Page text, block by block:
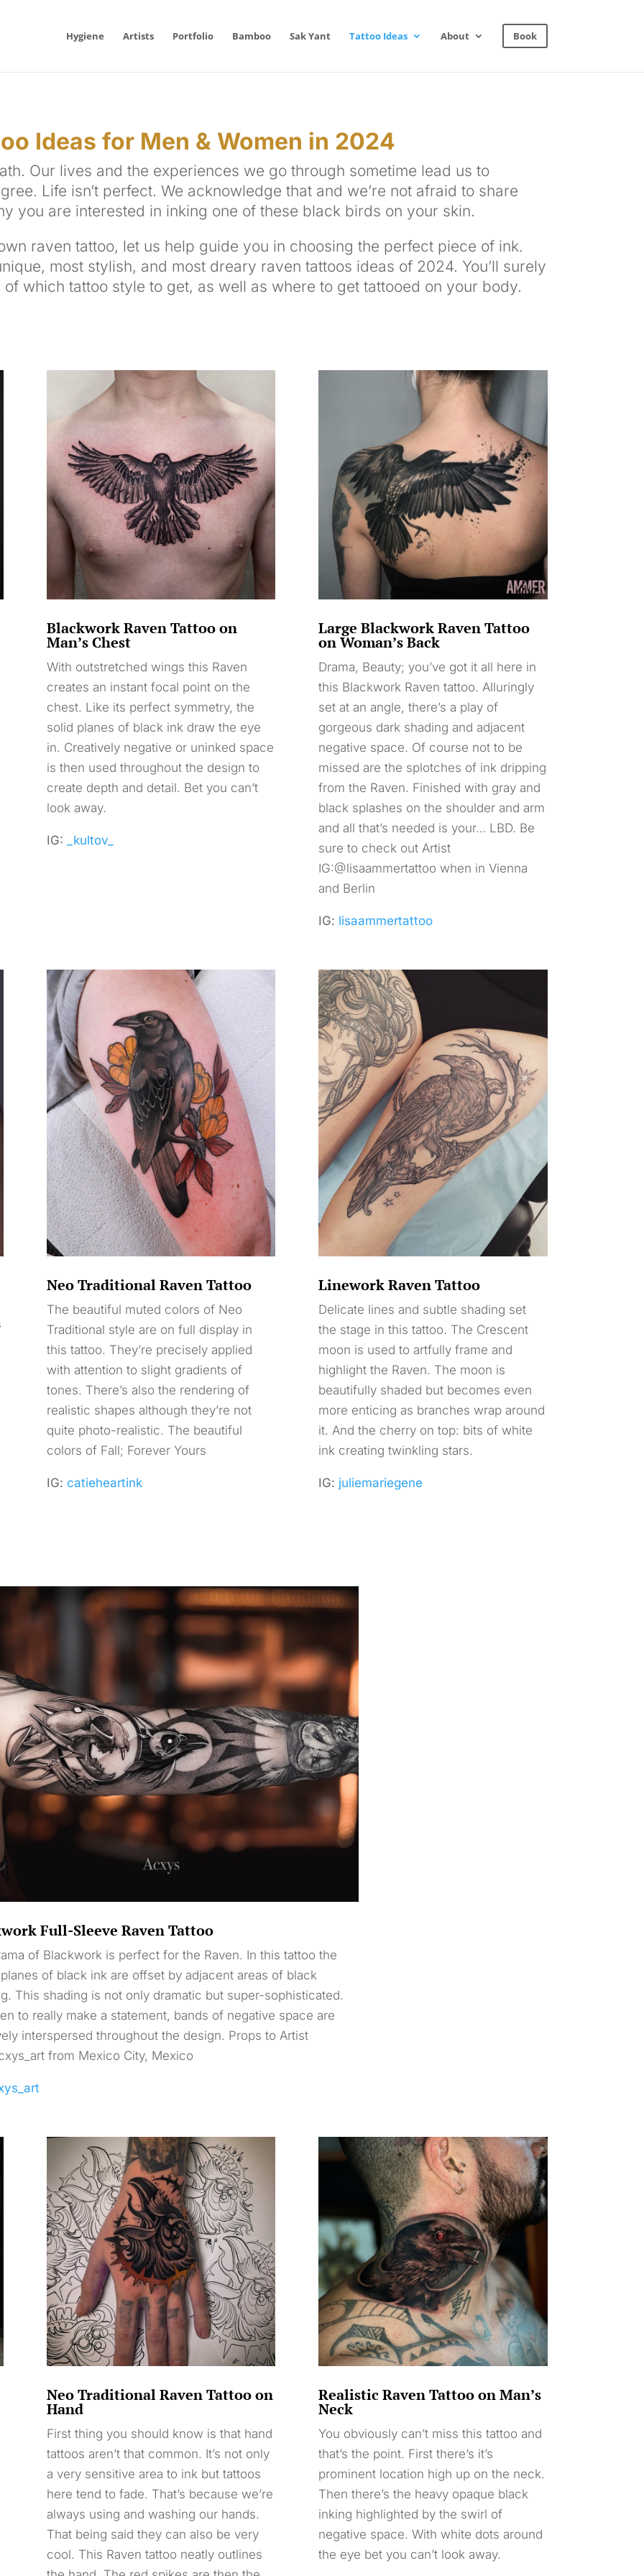
Hygiene Artists Portfolio Bamboo Sak Yant Tattoo Ideas About Book
Ideas for Men & Women in 2024
Our lives and the experiences we go through sometime lead us to
Life isn’t perfect. We acknowledge that and we’re not afraid to share
you are interested in inking one of these black birds on your skin.
raven tattoo, let us help guide you in choosing the perfect piece of ink.
most stylish, and most dreary raventattoos ideas of 2024. You’ll surely
which tattoo style to get, as well as where to get tattooed on your body.
Blackwork Raven Tattoo on
Man’s Chest
With outstretched wings this Raven
creates an instant focal point on the
chest. Like its perfect symmetry, the
solid planes of black ink draw the eye
in. Creatively negative or uninked space
is then used throughout the design to
create depth and detail. Bet you can’t
look away.
IG: _kultov_
Large Blackwork Raven Tattoo
on Woman’s Back
Drama, Beauty; you’ve got it all here in
this Blackwork Raven tattoo. Alluringly
set at an angle, there’s a play of
gorgeous dark shading and adjacent
negative space. Of course not to be
missed are the splotches of ink dripping
from the Raven. Finished with gray and
black splashes on the shoulder and arm
and all that’s needed is your… LBD. Be
sure to check out Artist
IG:@lisaammertattoo when in Vienna
and Berlin
IG: lisaammertattoo
Neo Traditional Raven Tattoo
The beautiful muted colors of Neo
Traditional style are on full display in
this tattoo. They’re precisely applied
with attention to slight gradients of
tones. There’s also the rendering of
realistic shapes although they’re not
quite photo-realistic. The beautiful
colors of Fall; Forever Yours
IG: catieheartink
Linework Raven Tattoo
Delicate lines and subtle shading set
the stage in this tattoo. The Crescent
moon is used to artfully frame and
highlight the Raven. The moon is
beautifully shaded but becomes even
more enticing as branches wrap around
it. And the cherry on top: bits of white
ink creating twinkling stars.
IG: juliemariegene
Full-Sleeve Raven Tattoo
of Blackwork is perfect for the Raven. In this tattoo the
of black ink are offset by adjacent areas of black
This shading is not only dramatic but super-sophisticated.
to really make a statement, bands of negative space are
interspersed throughout the design. Props to Artist
from Mexico City, Mexico
Neo Traditional Raven Tattoo on
Hand
First thing you should know is that hand
tattoos aren’t that common. It’s not only
a very sensitive area to ink but tattoos
here tend to fade. That’s because we’re
always using and washing our hands.
That being said they can also be very
cool. This Raven tattoo neatly outlines
Realistic Raven Tattoo on Man’s
Neck
You obviously can’t miss this tattoo and
that’s the point. First there’s it’s
prominent location high up on the neck.
Then there’s the heavy opaque black
inking highlighted by the swirl of
negative space. With white dots around
the eye bet you can’t look away.